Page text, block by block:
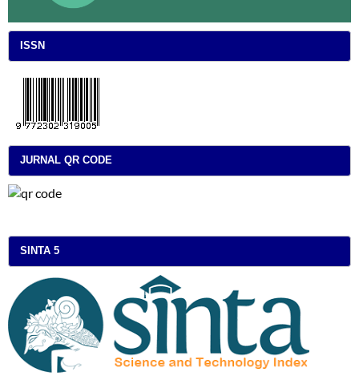
ISSN
JURNAL QR CODE
SINTA 5